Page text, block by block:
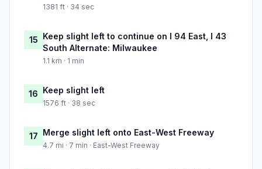
1381 ft · 34 sec
15 Keep slight left to continue on I 94 East, I 43
South Alternate: Milwaukee
1.1 km · 1 min
16 Keep slight left
1576 ft · 38 sec
17 Merge slight left onto East-West Freeway
4.7 mi · 7 min · East-West Freeway